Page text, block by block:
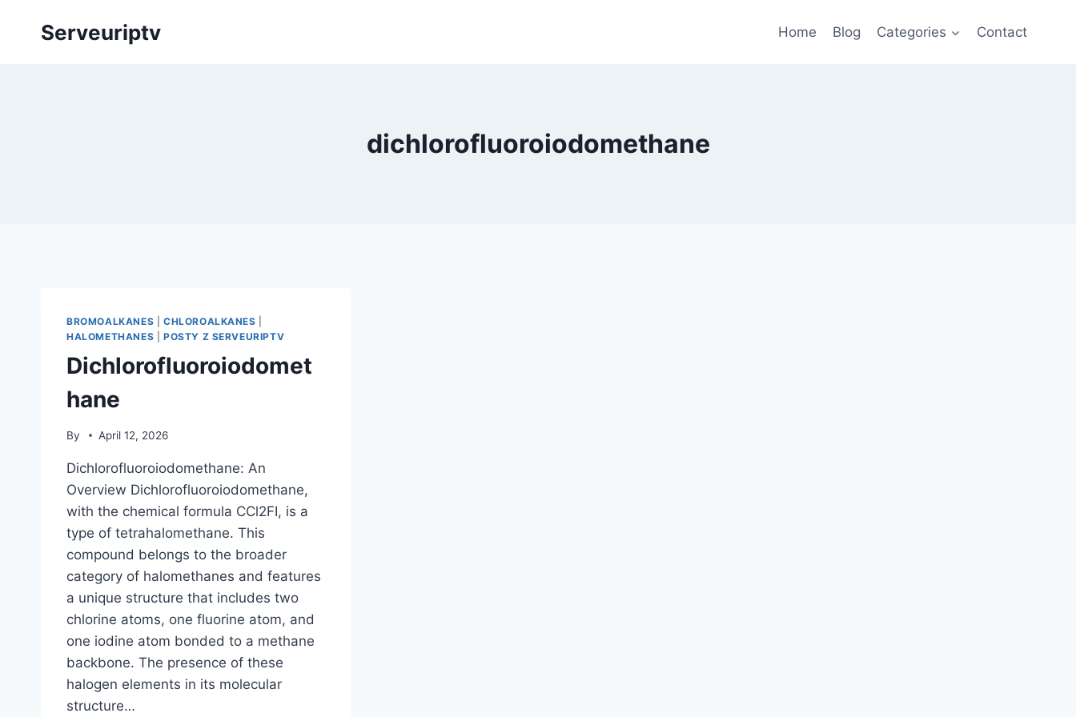
Serveuriptv Home Blog Categories Contact
dichlorofluoroiodomethane
BROMOALKANES CHLOROALKANES
HALOMETHANES
POSTY Z SERVEURIPTV
Dichlorofluoroiodomet
hane
By April 12, 2026
Dichlorofluoroiodomethane: An
Overview Dichlorofluoroiodomethane,
with the chemical formula CCl2FI, is a
type of tetrahalomethane. This
compound belongs to the broader
category of halomethanes and features
a unique structure that includes two
chlorine atoms, one fluorine atom, and
one iodine atom bonded to a methane
backbone. The presence of these
halogen elements in its molecular
structure…